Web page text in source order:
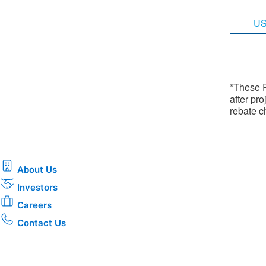
*These
after
rebate
About Us
Investors
Careers
Contact Us